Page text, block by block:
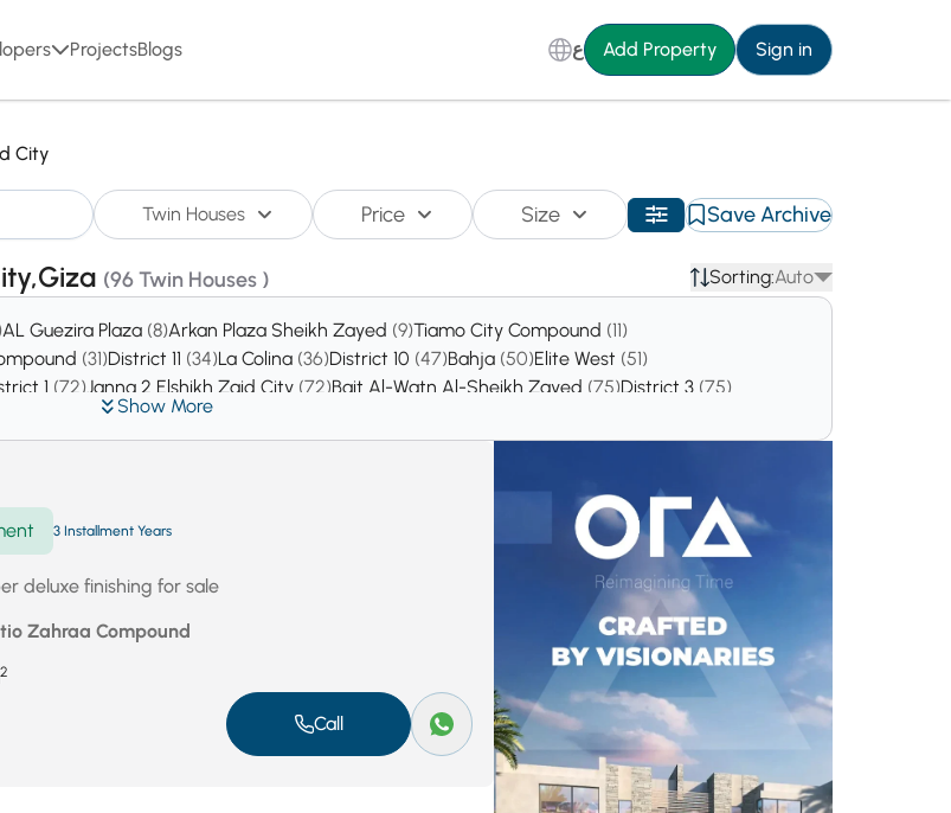
ProjectsBlogs ع Add Property Sign in
City
Twin Houses Price Size Save Archive
(96 Twin Houses ) Sorting:Auto
Show More
AL Guezira Plaza (8)Arkan Plaza Sheikh Zayed (9)Tiamo City Compound (11)
(31)District 11 (34)La Colina (36)District 10 (47)Bahja (50)Elite West (51)
1 (72)Janna 2 Elshikh Zaid City (72)Bait Al-Watn Al-Sheikh Zayed (75)District 3 (75)
(121)Royal City Compound
Green Revolution(273)District 14(276)District 6(297)District 12(316)
3 Installment Years
deluxe finishing for sale
Zahraa Compound
2
Call